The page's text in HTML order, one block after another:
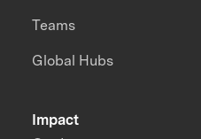
Impact
Teams
Global Hubs